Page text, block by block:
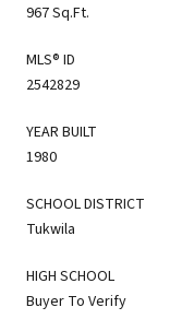
967 Sq.Ft.
MLS® ID
2542829
YEAR BUILT
1980
SCHOOL DISTRICT
Tukwila
HIGH SCHOOL
Buyer To Verify